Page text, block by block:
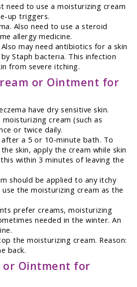
need to use a moisturizing cream
up triggers.
Also need to use a steroid
allergy medicine.
Also may need antibiotics for a skin
Staph bacteria. This infection
from severe itching.
or Ointment for
have dry sensitive skin.
moisturizing cream (such as
or twice daily.
a 5 or 10-minute bath. To
skin, apply the cream while skin
within 3 minutes of leaving the
should be applied to any itchy
the moisturizing cream as the
prefer creams, moisturizing
needed in the winter. An
the moisturizing cream. Reason:
back.
or Ointment for